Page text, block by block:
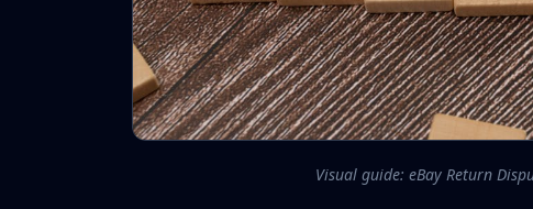
Visual guide: eBay Return